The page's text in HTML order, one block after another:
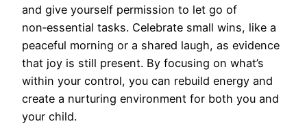
and give yourself permission to let go of
non‑essential tasks. Celebrate small wins, like a
peaceful morning or a shared laugh, as evidence
that joy is still present. By focusing on what’s
within your control, you can rebuild energy and
create a nurturing environment for both you and
your child.